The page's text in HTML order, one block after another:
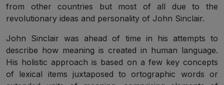
from other countries but most of all due to the
revolutionary ideas and personality of John Sinclair.
John Sinclair was ahead of time in his attempts to
describe how meaning is created in human language.
His holistic approach is based on a few key concepts
of lexical items juxtaposed to ortographic words or